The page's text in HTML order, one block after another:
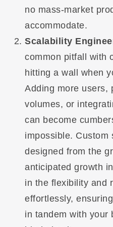
no mass-market
accommodate.
Scalability
common pitfall with
hitting a wall when
Adding more users,
volumes, or
can become
impossible. Custom
designed from the
anticipated growth
in the flexibility and
effortlessly,
in tandem with your